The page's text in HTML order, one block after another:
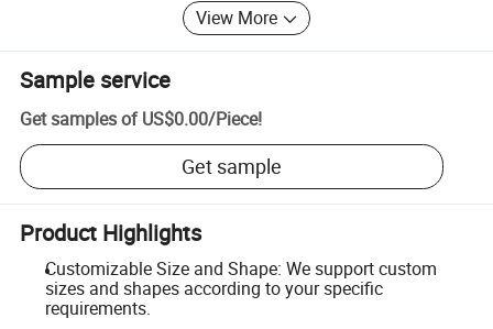
View More
Sample service
Get samples of US$0.00/Piece!
Get sample
Product Highlights
Customizable Size and Shape: We support custom
sizes and shapes according to your specific
requirements.